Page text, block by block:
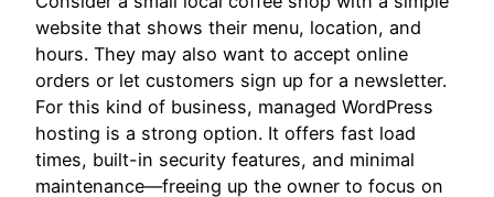
website that shows their menu, location, and
hours. They may also want to accept online
orders or let customers sign up for a newsletter.
For this kind of business, managed WordPress
hosting is a strong option. It offers fast load
times, built-in security features, and minimal
maintenance—freeing up the owner to focus on